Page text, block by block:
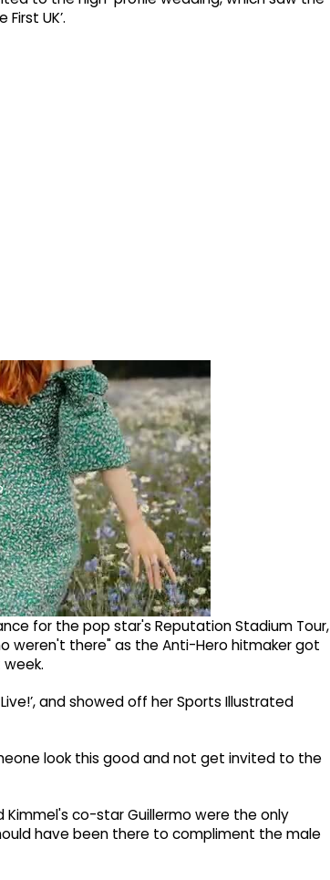
UK’.
for the pop star's Reputation Stadium Tour,
weren't there" as the Anti-Hero hitmaker got
and showed off her Sports Illustrated
look this good and not get invited to the
Kimmel's co-star Guillermo were the only
have been there to compliment the male